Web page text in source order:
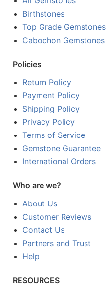
Birthstones
Top Grade Gemstones
Cabochon Gemstones
Policies
Return Policy
Payment Policy
Shipping Policy
Privacy Policy
Terms of Service
Gemstone Guarantee
International Orders
Who are we?
About Us
Customer Reviews
Contact Us
Partners and Trust
Help
RESOURCES